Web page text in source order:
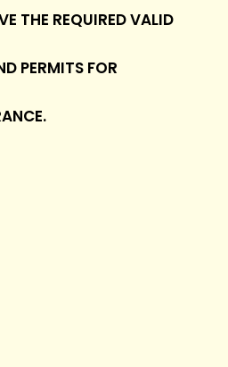
THE REQUIRED VALID
PERMITS FOR